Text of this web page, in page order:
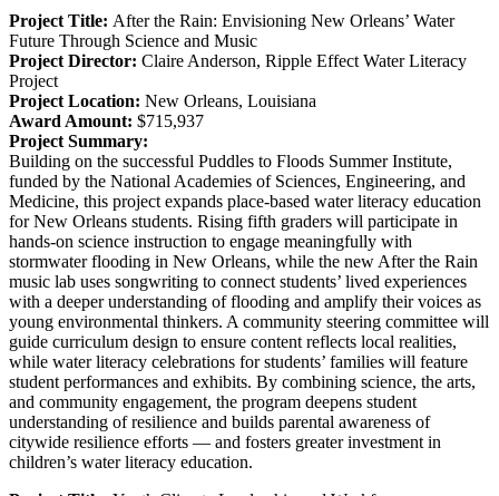
Project Title: After the Rain: Envisioning New Orleans’ Water
Future Through Science and Music
Project Director: Claire Anderson, Ripple Effect Water Literacy
Project
Project Location: New Orleans, Louisiana
Award Amount: $715,937
Project Summary:
Building on the successful Puddles to Floods Summer Institute,
funded by the National Academies of Sciences, Engineering, and
Medicine, this project expands place-based water literacy education
for New Orleans students. Rising fifth graders will participate in
hands-on science instruction to engage meaningfully with
stormwater flooding in New Orleans, while the new After the Rain
music lab uses songwriting to connect students’ lived experiences
with a deeper understanding of flooding and amplify their voices as
young environmental thinkers. A community steering committee will
guide curriculum design to ensure content reflects local realities,
while water literacy celebrations for students’ families will feature
student performances and exhibits. By combining science, the arts,
and community engagement, the program deepens student
understanding of resilience and builds parental awareness of
citywide resilience efforts — and fosters greater investment in
children’s water literacy education.